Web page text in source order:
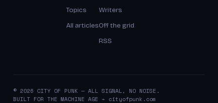
Topics
All articles
Writers
Off the grid
RSS
© 2026 CITY OF PUNK — ALL SIGNAL, NO NOISE.
BUILT FOR THE MACHINE AGE ⌁ cityofpunk.com